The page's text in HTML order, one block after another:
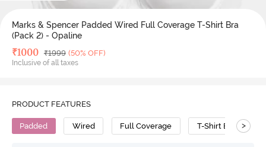
Marks & Spencer Padded Wired Full Coverage T-Shirt Bra
(Pack 2) - Opaline
Deal Price
₹1000 MRP
₹1999 (50% OFF)
Inclusive of all taxes
PRODUCT FEATURES
Padded Wired Full Coverage T-Shirt Bra >